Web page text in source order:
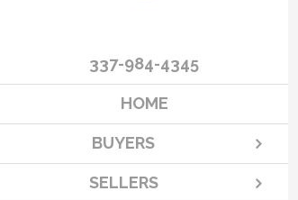
337-984-4345
HOME
BUYERS
SELLERS